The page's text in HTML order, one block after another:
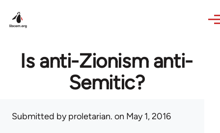
Is anti-Zionism anti-
Semitic?
Submitted byproletarian. on May 1, 2016